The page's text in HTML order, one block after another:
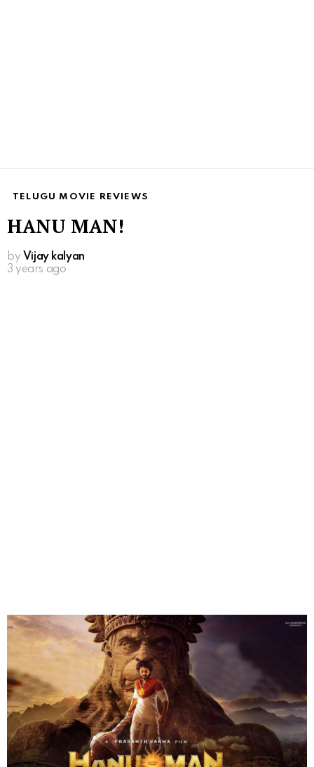
TELUGU MOVIE REVIEWS
HANU MAN!
by Vijay kalyan
3 years ago